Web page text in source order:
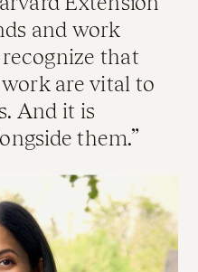
and work
recognize that
are vital to
And it is
them.